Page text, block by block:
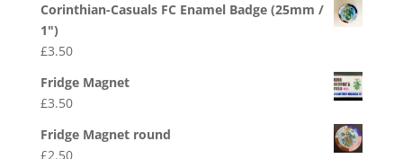
Corinthian-Casuals FC Enamel Badge (25mm /
1")
£3.50
Fridge Magnet
£3.50
Fridge Magnet round
£2.50